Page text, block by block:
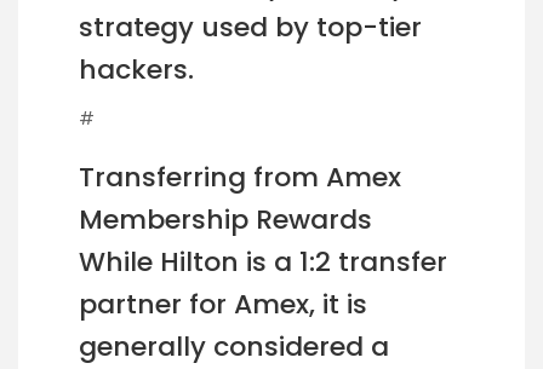
strategy used by top-tier
hackers.
#
Transferring from Amex
Membership Rewards
While Hilton is a 1:2 transfer
partner for Amex, it is
generally considered a